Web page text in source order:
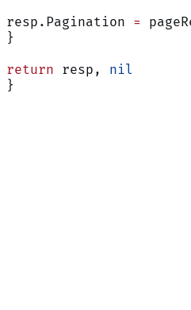
resp.Pagination =
}
return resp, nil
}